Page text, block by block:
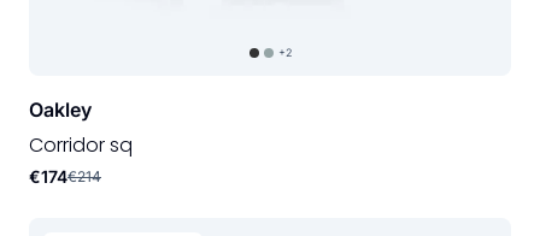
+2
Oakley
Corridor sq
€174€214